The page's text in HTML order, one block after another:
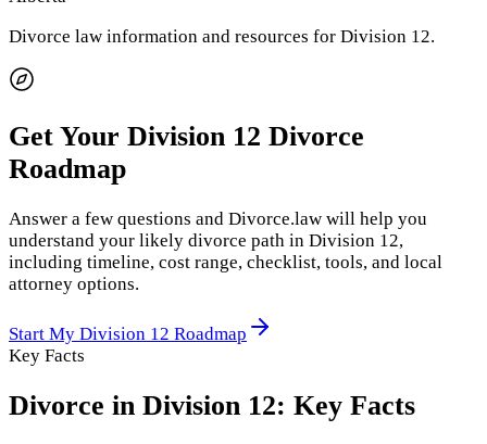
Divorce law information and resources for Division 12.
Get Your Division 12 Divorce
Roadmap
Answer a few questions and Divorce.law will help you
understand your likely divorce path in Division 12,
including timeline, cost range, checklist, tools, and local
attorney options.
Start My Division 12 Roadmap
Key Facts
Divorce in Division 12: Key Facts